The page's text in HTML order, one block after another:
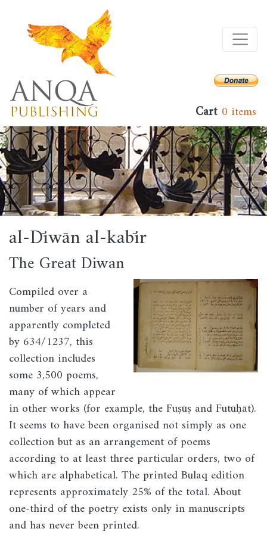
Cart 0 items
al-Dīwān al-kabīr
The Great Diwan
Image
Compiled over a
number of years and
apparently completed
by 634/1237, this
collection includes
some 3,500 poems,
many of which appear
in other works (for example, the Fuṣūṣ and Futūḥāt).
It seems to have been organised not simply as one
collection but as an arrangement of poems
according to at least three particular orders, two of
which are alphabetical. The printed Bulaq edition
represents approximately 25% of the total. About
one-third of the poetry exists only in manuscripts
and has never been printed.